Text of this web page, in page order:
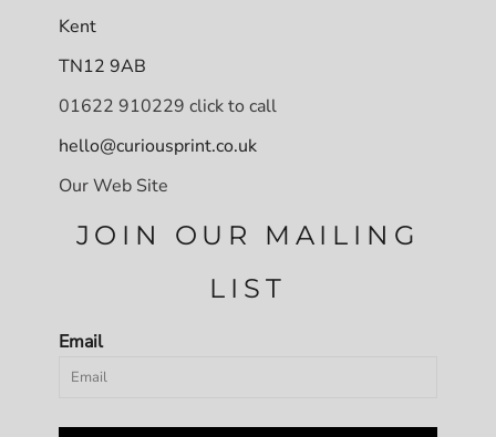
Kent
TN12 9AB
01622 910229 click to call
hello@curiousprint.co.uk
Our Web Site
JOIN OUR MAILING
LIST
Email